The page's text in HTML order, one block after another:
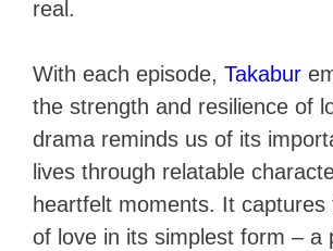
real.
With each episode, Takabur
the strength and resilience of
drama reminds us of its
lives through relatable
heartfelt moments. It captures
of love in its simplest form – a